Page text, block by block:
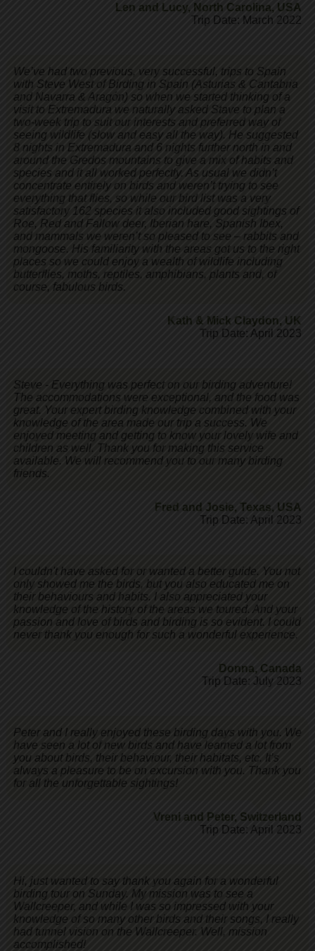
Len and Lucy, North Carolina, USA
Trip Date: March 2022
We’ve had two previous, very successful, trips to Spain
with Steve West of Birding in Spain (Asturias & Cantabria
and Navarra & Aragón) so when we started thinking of a
visit to Extremadura we naturally asked Stave to plan a
two-week trip to suit our interests and preferred way of
seeing wildlife (slow and easy all the way). He suggested
8 nights in Extremadura and 6 nights further north in and
around the Gredos mountains to give a mix of habits and
species and it all worked perfectly. As usual we didn’t
concentrate entirely on birds and weren’t trying to see
everything that flies, so while our bird list was a very
satisfactory 162 species it also included good sightings of
Roe, Red and Fallow deer, Iberian hare, Spanish Ibex,
and mammals we weren’t so pleased to see – rabbits and
mongoose. His familiarity with the areas got us to the right
places so we could enjoy a wealth of wildlife including
butterflies, moths, reptiles, amphibians, plants and, of
course, fabulous birds.
Kath & Mick Claydon, UK
Trip Date: April 2023
Steve - Everything was perfect on our birding adventure!
The accommodations were exceptional, and the food was
great. Your expert birding knowledge combined with your
knowledge of the area made our trip a success. We
enjoyed meeting and getting to know your lovely wife and
children as well. Thank you for making this service
available. We will recommend you to our many birding
friends.
Fred and Josie, Texas, USA
Trip Date: April 2023
I couldn't have asked for or wanted a better guide. You not
only showed me the birds, but you also educated me on
their behaviours and habits. I also appreciated your
knowledge of the history of the areas we toured. And your
passion and love of birds and birding is so evident. I could
never thank you enough for such a wonderful experience.
Donna, Canada
Trip Date: July 2023
Peter and I really enjoyed these birding days with you. We
have seen a lot of new birds and have learned a lot from
you about birds, their behaviour, their habitats, etc. It’s
always a pleasure to be on excursion with you. Thank you
for all the unforgettable sightings!
Vreni and Peter, Switzerland
Trip Date: April 2023
Hi, just wanted to say thank you again for a wonderful
birding tour on Sunday. My mission was to see a
Wallcreeper, and while I was so impressed with your
knowledge of so many other birds and their songs, I really
had tunnel vision on the Wallcreeper. Well, mission
accomplished!